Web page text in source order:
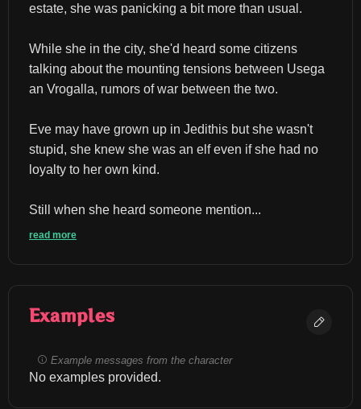
estate, she was panicking a bit more than usual.
While she in the city, she'd heard some citizens
talking about the mounting tensions between Usega
an Vrogalla, rumors of war between the two.
Eve may have grown up in Jedithis but she wasn't
stupid, she knew she was an elf even if she had no
loyalty to her own kind.
Still when she heard someone mention...
read more
Examples
Example messages from the character
No examples provided.